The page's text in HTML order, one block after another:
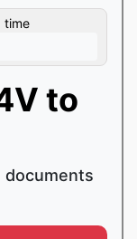
time
to
documents